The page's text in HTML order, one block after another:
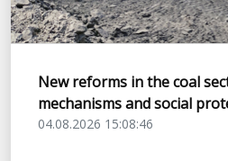
New reforms in the coal
mechanisms and social
04.08.2026 15:08:46